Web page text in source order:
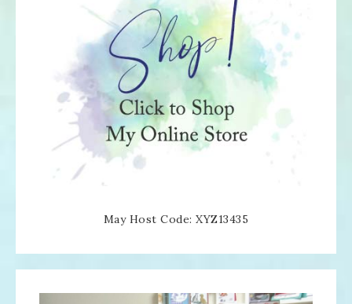
May Host Code: XYZ13435